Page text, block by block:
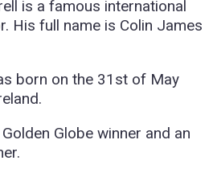
is a famous international
His full name is Colin James
born on the 31st of May
Globe winner and an